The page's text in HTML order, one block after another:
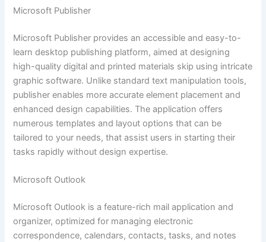
Microsoft Publisher
Microsoft Publisher provides an accessible and easy-to-
learn desktop publishing platform, aimed at designing
high-quality digital and printed materials skip using intricate
graphic software. Unlike standard text manipulation tools,
publisher enables more accurate element placement and
enhanced design capabilities. The application offers
numerous templates and layout options that can be
tailored to your needs, that assist users in starting their
tasks rapidly without design expertise.
Microsoft Outlook
Microsoft Outlook is a feature-rich mail application and
organizer, optimized for managing electronic
correspondence, calendars, contacts, tasks, and notes